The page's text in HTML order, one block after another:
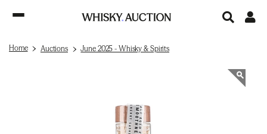
Home Auctions June 2025 - Whisky & Spirits